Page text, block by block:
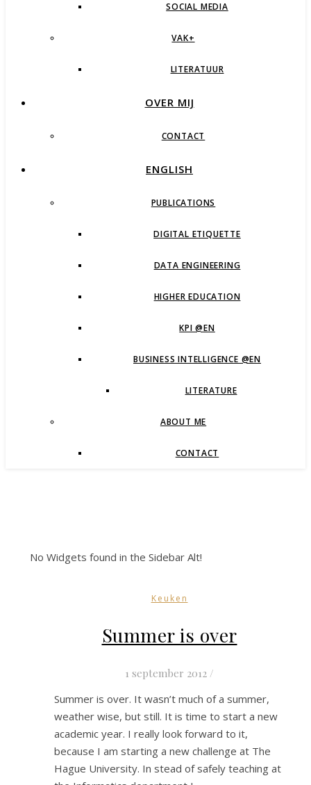
SOCIAL MEDIA
VAK+
LITERATUUR
OVER MIJ
CONTACT
ENGLISH
PUBLICATIONS
DIGITAL ETIQUETTE
DATA ENGINEERING
HIGHER EDUCATION
KPI @EN
BUSINESS INTELLIGENCE @EN
LITERATURE
ABOUT ME
CONTACT
No Widgets found in the Sidebar Alt!
Keuken
Summer is over
1 september 2012 /
Summer is over. It wasn’t much of a summer,
weather wise, but still. It is time to start a new
academic year. I really look forward to it,
because I am starting a new challenge at The
Hague University. In stead of safely teaching at